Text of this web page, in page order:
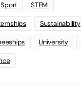
Sport STEM
Sustainability
University